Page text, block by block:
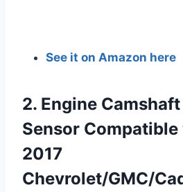
See it on Amazon here
2. Engine
Sensor
2017
Chevrolet/GMC/